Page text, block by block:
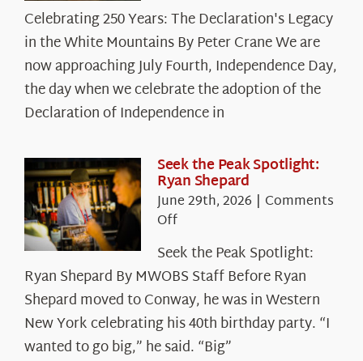
250
Years:
The
Declaration’s
Legacy
in
White
Mountains
Celebrating 250 Years: The Declaration's Legacy
in the White Mountains By Peter Crane We are
now approaching July Fourth, Independence Day,
the day when we celebrate the adoption of the
Declaration of Independence in
Seek the Peak Spotlight:
Ryan Shepard
June 29th, 2026 | Comments
Offon
the
Peak
Spotlight:
Ryan
Shepard
Seek the Peak Spotlight:
Ryan Shepard By MWOBS Staff Before Ryan
Shepard moved to Conway, he was in Western
New York celebrating his 40th birthday party. “I
wanted to go big,” he said. “Big”